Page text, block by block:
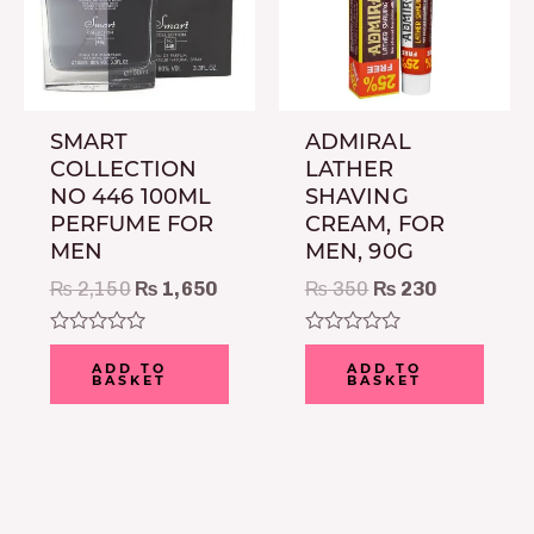
SMART
COLLECTION
NO 446 100ML
PERFUME FOR
MEN
₨2,150 ₨ 1,650
Rated
of
ADD TO
BASKET
ADMIRAL
LATHER
SHAVING
CREAM, FOR
MEN, 90G
₨350 ₨ 230
Rated
of
ADD TO
BASKET